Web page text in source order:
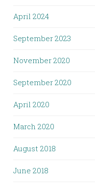
April 2024
September 2023
November 2020
September 2020
April 2020
March 2020
August 2018
June 2018